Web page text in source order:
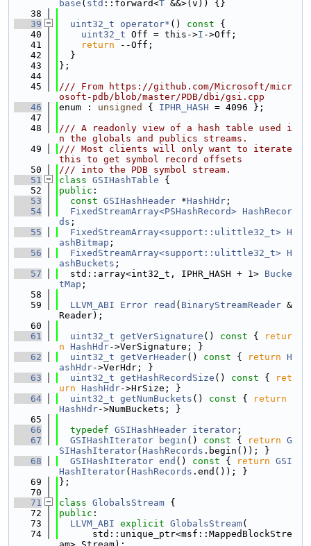
base ( std ::forward<T &&>(v)) {}
   38
   39
uint32_t operator* () const {
   40
uint32_t Off = this->I ->Off;
   41
return --Off;
   42
  }
   43
};
   44
   45
/// From https://github.com/Microsoft/micr
osoft-pdb/blob/master/PDB/dbi/gsi.cpp
   46
enum : unsigned { IPHR_HASH = 4096 };
   47
   48
/// A readonly view of a hash table used i
n the globals and publics streams.
   49
/// Most clients will only want to iterate
this to get symbol record offsets
   50
/// into the PDB symbol stream.
   51
class GSIHashTable {
   52
public :
   53
const GSIHashHeader *HashHdr ;
   54
FixedStreamArray<PSHashRecord> HashRecor
ds ;
   55
FixedStreamArray<support::ulittle32_t> H
ashBitmap ;
   56
FixedStreamArray<support::ulittle32_t> H
ashBuckets ;
   57
  std::array<int32_t, IPHR_HASH + 1>
Bucke
tMap ;
   58
   59
LLVM_ABI Error read ( BinaryStreamReader &
Reader);
   60
   61
uint32_t getVerSignature () const {
retur
n HashHdr->VerSignature; }
   62
uint32_t getVerHeader() const { return H
ashHdr->VerHdr; }
   63
uint32_t getHashRecordSize () const {
ret
urn HashHdr->HrSize; }
   64
uint32_t getNumBuckets () const {
return
HashHdr->NumBuckets; }
   65
   66
typedef GSIHashHeader iterator ;
   67
GSIHashIterator begin () const { return G
SIHashIterator( HashRecords .begin()); }
   68
GSIHashIterator end () const { return GSI
HashIterator( HashRecords .end()); }
   69
};
   70
   71
class GlobalsStream {
   72
public :
   73
LLVM_ABI explicit GlobalsStream(
   74
      std::unique_ptr<msf::MappedBlockStre